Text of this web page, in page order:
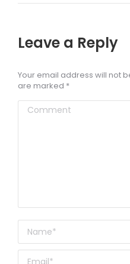
Leave a Reply
Your email address will not
are marked *
Comment
Name *
Email *